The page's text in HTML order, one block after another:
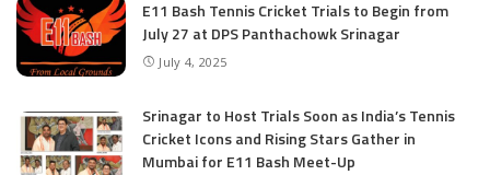
E11 Bash Tennis Cricket Trials to Begin from
July 27 at DPS Panthachowk Srinagar
July 4, 2025
Srinagar to Host Trials Soon as India’s Tennis
Cricket Icons and Rising Stars Gather in
Mumbai for E11 Bash Meet-Up